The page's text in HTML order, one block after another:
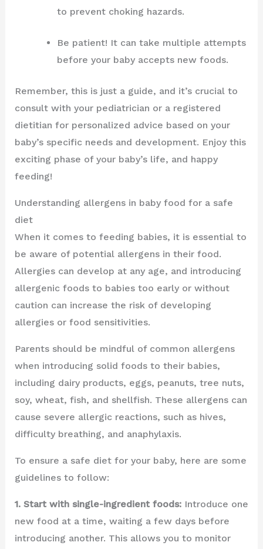
to prevent choking hazards.
Be patient! It can take multiple attempts
before your baby accepts new foods.
Remember, this is just a guide, and it’s crucial to
consult with your pediatrician or a registered
dietitian for personalized advice based on your
baby’s specific needs and development. Enjoy this
exciting phase of your baby’s life, and happy
feeding!
Understanding allergens in baby food for a safe
diet
When it comes to feeding babies, it is essential to
be aware of potential allergens in their food.
Allergies can develop at any age, and introducing
allergenic foods to babies too early or without
caution can increase the risk of developing
allergies or food sensitivities.
Parents should be mindful of common allergens
when introducing solid foods to their babies,
including dairy products, eggs, peanuts, tree nuts,
soy, wheat, fish, and shellfish. These allergens can
cause severe allergic reactions, such as hives,
difficulty breathing, and anaphylaxis.
To ensure a safe diet for your baby, here are some
guidelines to follow:
1. Start with single-ingredient foods:Introduce one
new food at a time, waiting a few days before
introducing another. This allows you to monitor